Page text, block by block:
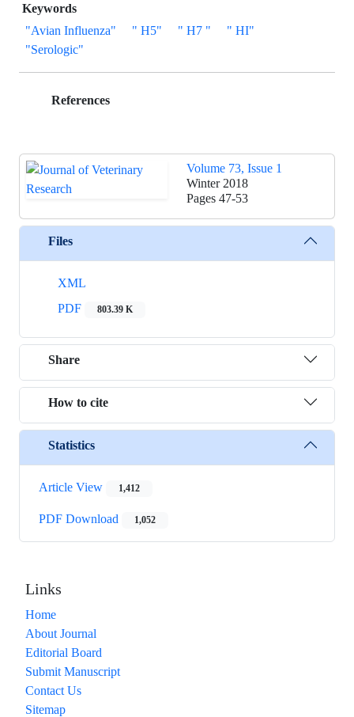
Keywords
"Avian Influenza"
" H5" " H7 "
" HI"
"Serologic"
References
Volume 73, Issue 1
Winter 2018
Pages 47-53
Files
XML
PDF
803.39 K
Share
How to cite
Statistics
Article View 1,412
PDF Download 1,052
Links
Home
About Journal
Editorial Board
Submit Manuscript
Contact Us
Sitemap